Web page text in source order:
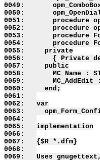
0049:
0050:
0051:       procedure
0052:       procedure
0053:       procedure
0054:       procedure
0055:     private
0056:       { Private
0057:     public
0058:       MC_Name :
0059:       MC_AddEdit :
0060:     end;
0061:
0062:   var
0063:
0064:
0065:   implementation
0066:
0067:   {$R *.dfm}
0068:
0069:   Uses